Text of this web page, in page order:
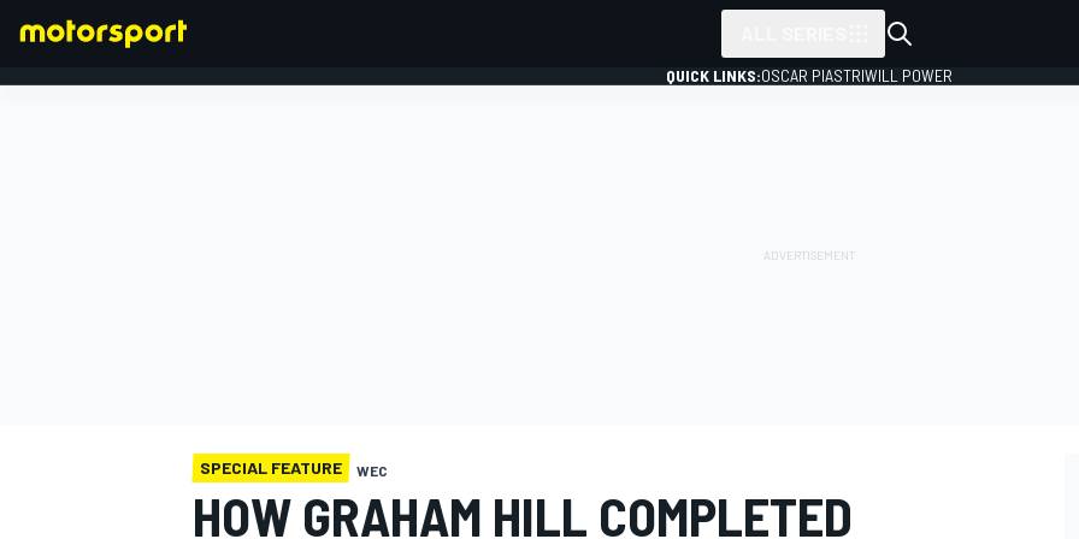
QUICK LINKS:OSCAR PIASTRIWILL POWER
SPECIAL FEATURE WEC
HOW GRAHAM HILL COMPLETED